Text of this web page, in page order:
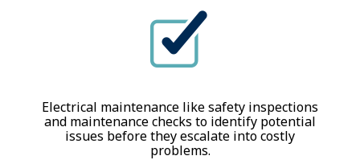
Electrical maintenance like safety inspections
and maintenance checks to identify potential
issues before they escalate into costly
problems.